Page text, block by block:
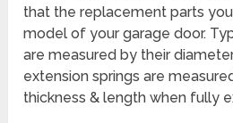
that the replacement parts
model of your garage door.
are measured by their
extension springs are
thickness & length when fully